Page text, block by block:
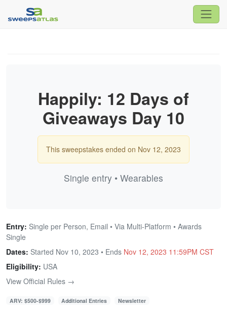
Happily: 12 Days of
Giveaways Day 10
This sweepstakes ended on Nov 12, 2023
Single entry • Wearables
Entry: Single per Person, Email • Via Multi-Platform • Awards
Single
Dates: Started Nov 10, 2023 • Ends Nov 12, 2023 11:59PM CST
Eligibility: USA
View Official Rules →
ARV: $500-$999 Additional Entries Newsletter